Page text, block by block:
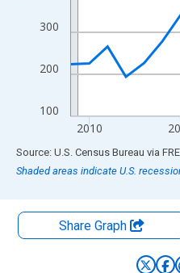
100
200
300
2010
End of interactive chart.
Source: U.S. Census Bureau via
Shaded areas indicate U.S.
Share Graph